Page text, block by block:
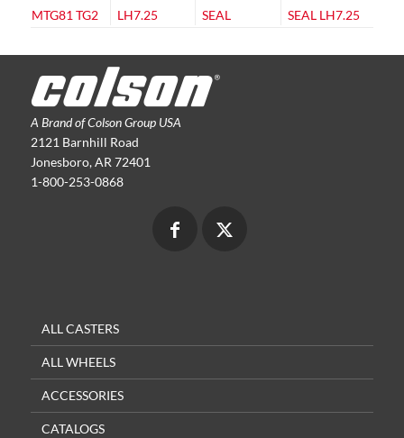
A Brand of Colson Group USA
2121 Barnhill Road
Jonesboro, AR 72401
1-800-253-0868
ALL CASTERS
ALL WHEELS
ACCESSORIES
CATALOGS